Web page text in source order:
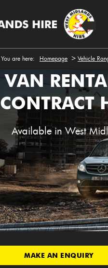
You are here: Homepage > Vehicle
VAN
CONTRACT
Available in West
MAKE AN ENQUIRY